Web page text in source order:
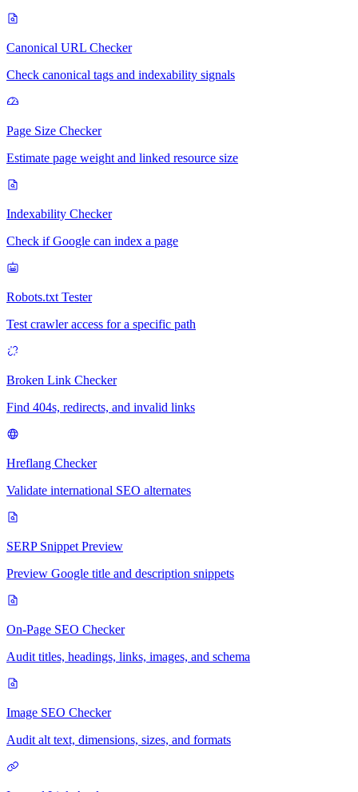
Canonical URL Checker
Check canonical tags and indexability signals
Page Size Checker
Estimate page weight and linked resource size
Indexability Checker
Check if Google can index a page
Robots.txt Tester
Test crawler access for a specific path
Broken Link Checker
Find 404s, redirects, and invalid links
Hreflang Checker
Validate international SEO alternates
SERP Snippet Preview
Preview Google title and description snippets
On-Page SEO Checker
Audit titles, headings, links, images, and schema
Image SEO Checker
Audit alt text, dimensions, sizes, and formats